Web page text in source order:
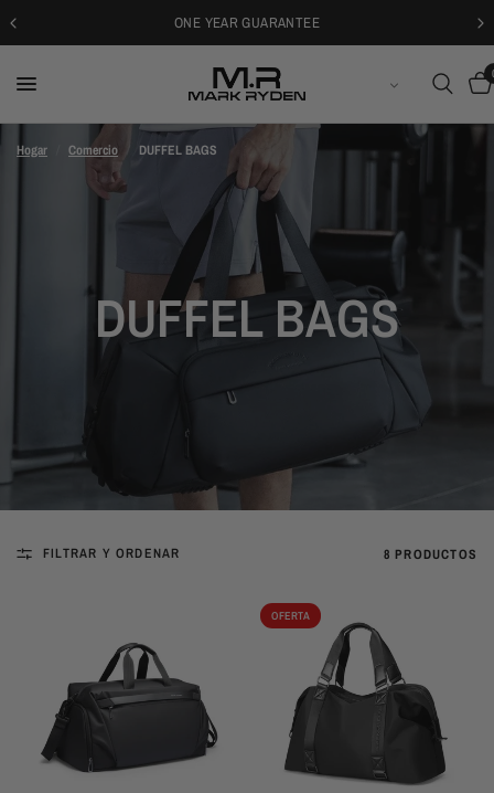
ONE YEAR GUARANTEE
Hogar Comercio / DUFFEL BAGS
DUFFEL BAGS
FILTRAR Y ORDENAR 8 PRODUCTOS
OFERTA